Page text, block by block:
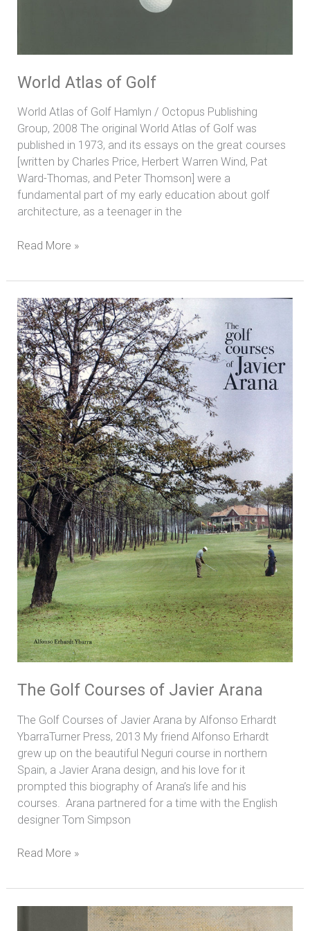
World Atlas of Golf
World Atlas of Golf Hamlyn / Octopus Publishing
Group, 2008 The original World Atlas of Golf was
published in 1973, and its essays on the great courses
[written by Charles Price, Herbert Warren Wind, Pat
Ward-Thomas, and Peter Thomson] were a
fundamental part of my early education about golf
architecture, as a teenager in the
Read More »
The Golf Courses of Javier Arana
The Golf Courses of Javier Arana by Alfonso Erhardt
YbarraTurner Press, 2013 My friend Alfonso Erhardt
grew up on the beautiful Neguri course in northern
Spain, a Javier Arana design, and his love for it
prompted this biography of Arana’s life and his
courses. Arana partnered for a time with the English
designer Tom Simpson
The
Golf
Courses
of
Javier
Arana
Read More »